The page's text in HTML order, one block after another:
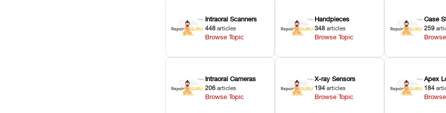
Intraoral Scanners
448 articles
Browse Topic
Handpieces
348 articles
Browse Topic
Case
259
Intraoral Cameras
206 articles
Browse Topic
X-ray Sensors
194 articles
Browse Topic
Apex
184